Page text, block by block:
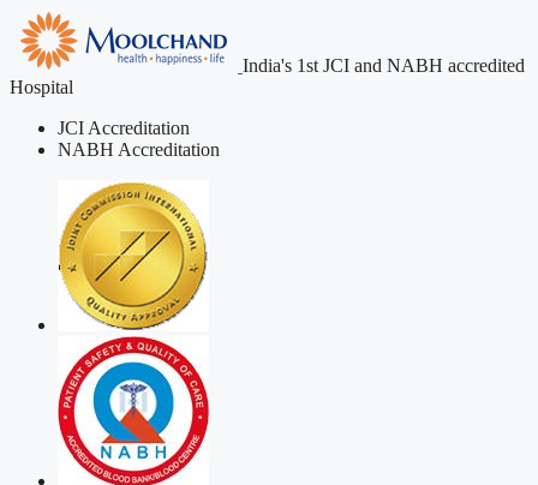
India's 1st JCI and NABH accredited
Hospital
JCI Accreditation
NABH Accreditation